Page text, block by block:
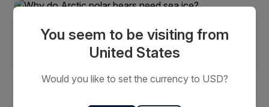
Why do Arctic polar bears need sea
You seem to be visiting from
United States
Would you like to set the currency to USD?